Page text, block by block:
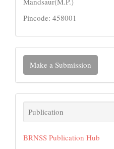
Pincode: 458001
Make
Submission
Make a Submission
Publication
Publication
BRNSS Publication Hub